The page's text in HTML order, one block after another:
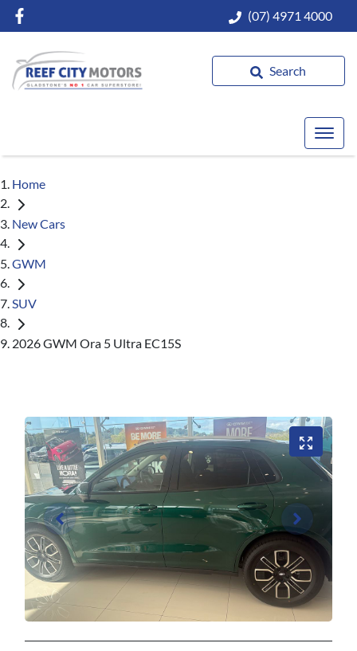
(07) 4971 4000
Search
Home
New Cars
GWM
SUV
2026 GWM Ora 5 Ultra EC15S